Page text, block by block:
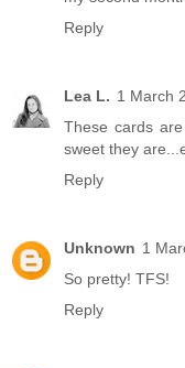
Reply
Lea L. 1 March
These cards
sweet they
Reply
Unknown 1
So pretty! TFS!
Reply